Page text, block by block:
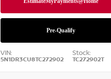
VIN:
5N1DR3CU8TC272902
Stock:
TC272902T